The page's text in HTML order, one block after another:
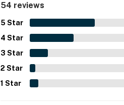
smooth, easy check-in.
54 reviews
5 Star
4 Star
3 Star
2 Star
1 Star